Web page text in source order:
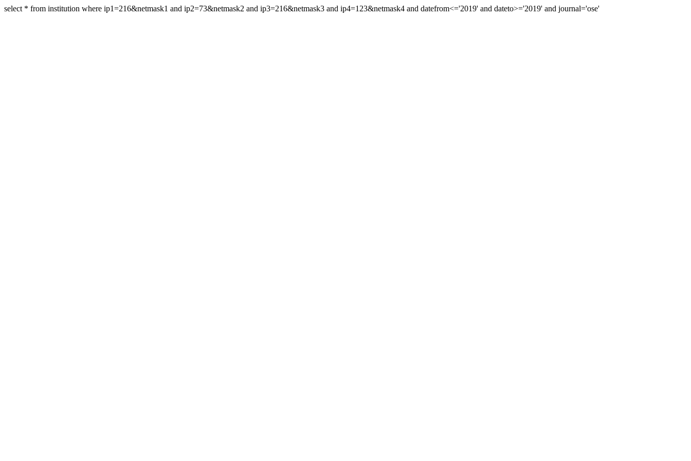
select * from institution where ip1=216&netmask1 and ip2=73&netmask2 and ip3=216&netmask3 and ip4=123&netmask4 and datefrom<='2019' and dateto>='2019' and journal='ose'